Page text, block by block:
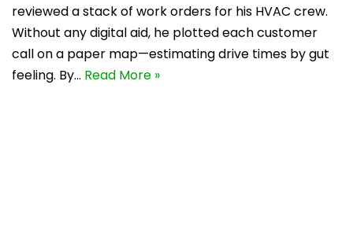
reviewed a stack of work orders for his HVAC crew.
Without any digital aid, he plotted each customer
call on a paper map—estimating drive times by gut
feeling. By… Read More »